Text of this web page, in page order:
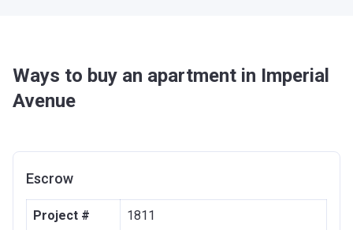
Ways to buy an apartment in Imperial
Avenue
Escrow
Project # 1811